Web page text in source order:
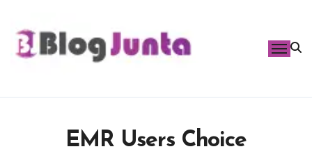
content
EMR Users Choice